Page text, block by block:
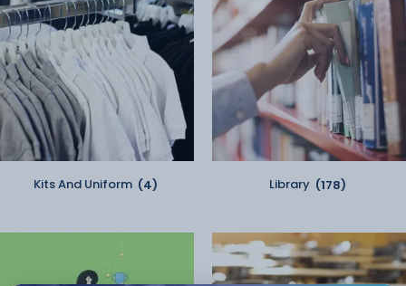
Kits And Uniform (4) Library (178)